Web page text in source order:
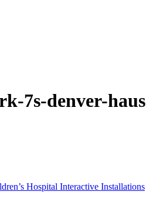
7s-denver-
Hospital Interactive Installations